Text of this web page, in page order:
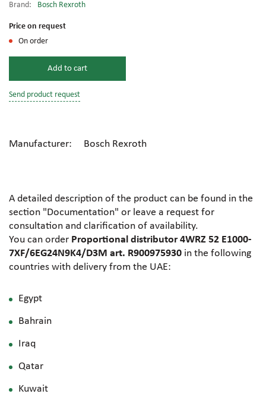
Brand:
Bosch Rexroth
Price on request
On order
Add to cart
Send product request
Manufacturer: Bosch Rexroth
A detailed description of the product can be found in the
section "Documentation" or leave a request for
consultation and clarification of availability.
You can order Proportional distributor 4WRZ 52 E1000-
7XF/6EG24N9K4/D3M art. R900975930 in the following
countries with delivery from the UAE:
Egypt
Bahrain
Iraq
Qatar
Kuwait